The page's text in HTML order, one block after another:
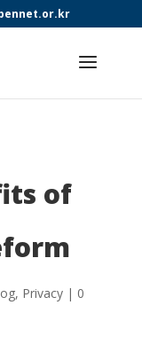
of
, Privacy| 0